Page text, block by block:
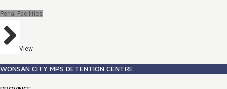
Penal Facilities
View
WONSAN CITY MPS DETENTION CENTRE